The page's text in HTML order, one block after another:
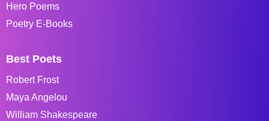
Hero Poems
Poetry E-Books
Best Poets
Robert Frost
Maya Angelou
William Shakespeare